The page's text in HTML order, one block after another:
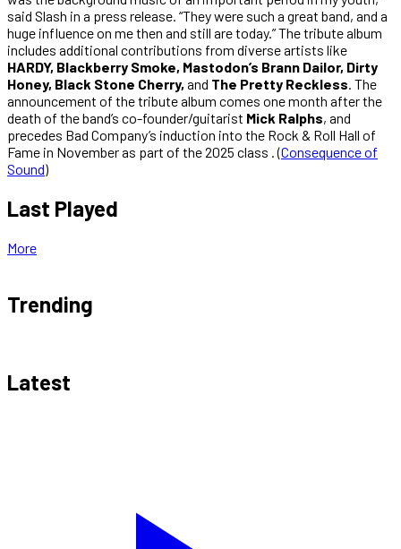
said Slash in a press release. “They were such a great band, and a
huge influence on me then and still are today.” The tribute album
includes additional contributions from diverse artists like
HARDY, Blackberry Smoke, Mastodon’s Brann Dailor, Dirty
Honey, Black Stone Cherry, and The Pretty Reckless. The
announcement of the tribute album comes one month after the
death of the band’s co-founder/guitarist Mick Ralphs, and
precedes Bad Company’s induction into the Rock & Roll Hall of
Fame in November as part of the 2025 class . (Consequence of
Sound)
Last Played
More
Trending
Latest